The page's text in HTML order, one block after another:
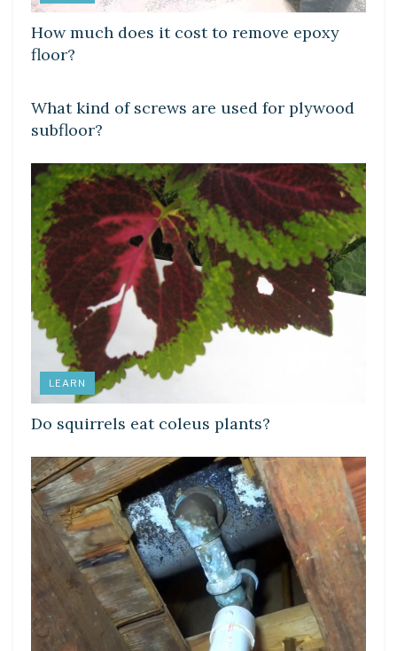
How much does it cost to remove epoxy
floor?
What kind of screws are used for plywood
subfloor?
LEARN
Do squirrels eat coleus plants?